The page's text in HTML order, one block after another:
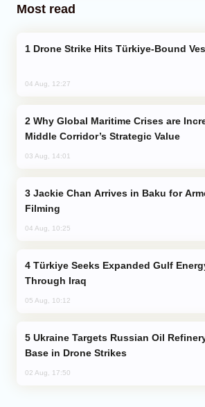
Most read
Drone Strike Hits Türkiye-Bound
04 Aug, 12:27
Middle Corridor’s Strategic Value
03 Aug, 14:01
Filming
04 Aug, 10:25
Through Iraq
05 Aug, 10:12
Base in Drone Strikes
02 Aug, 17:50